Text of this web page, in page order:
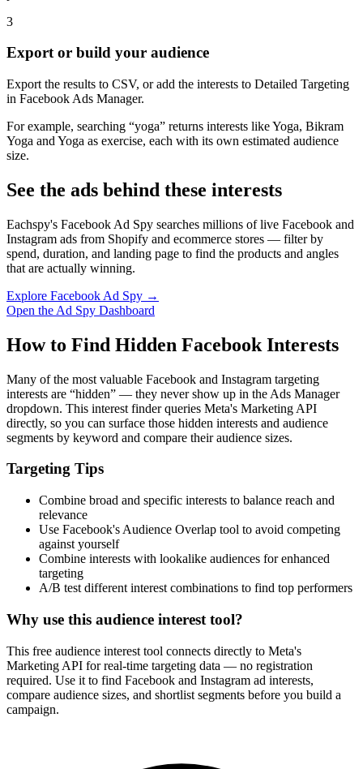
How It Works
Enter a keyword
Enter a keyword related to your product, service, or target audience.
2
Review the interests
Review the matching interests, their audience sizes and category
paths.